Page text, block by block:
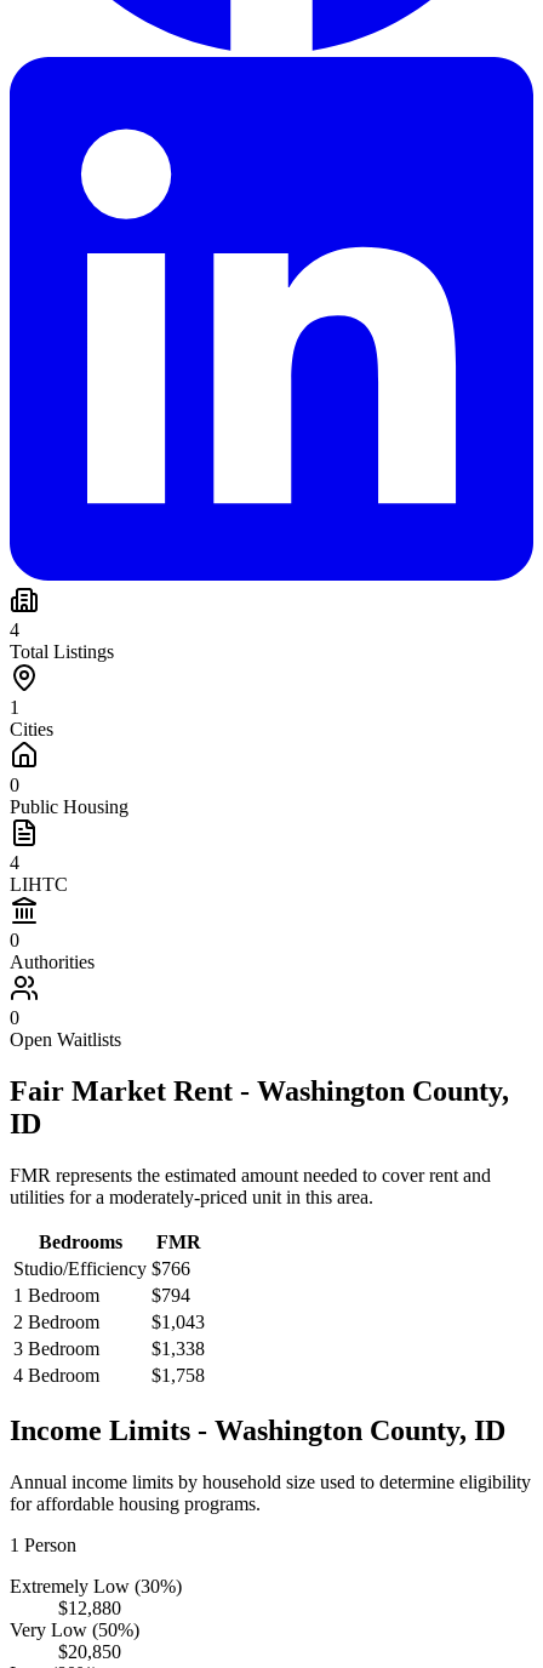
4
Total Listings
1
Cities
0
Public Housing
4
LIHTC
0
Authorities
0
Open Waitlists
Fair Market Rent - Washington County,
ID
FMR represents the estimated amount needed to cover rent and
utilities for a moderately-priced unit in this area.
Bedrooms
FMR
Studio/Efficiency $766
1 Bedroom
$794
2 Bedroom
$1,043
3 Bedroom
$1,338
4 Bedroom
$1,758
Income Limits - Washington County, ID
Annual income limits by household size used to determine eligibility
for affordable housing programs.
1 Person
Extremely Low (30%)
$12,880
Very Low (50%)
$20,850